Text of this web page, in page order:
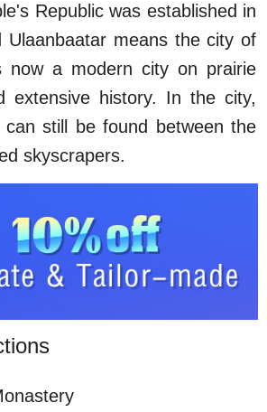
Republic was established in
Ulaanbaatar means the city of
now a modern city on prairie
extensive history. In the city,
can still be found between the
skyscrapers.